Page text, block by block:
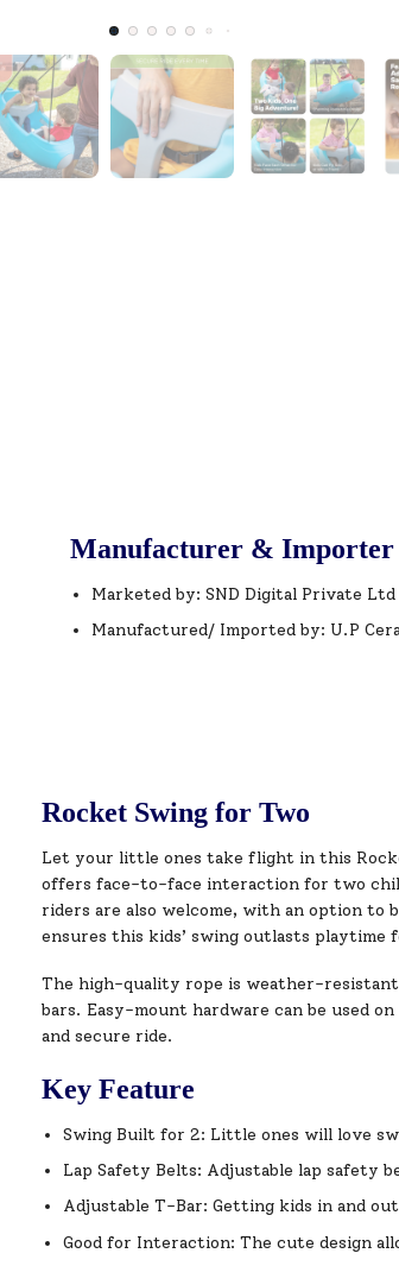
Manufacturer & Importer
Marketed by: SND Digital Private Ltd
Manufactured/ Imported by: U.P
Rocket Swing for Two
Let your little ones take flight in this
offers face-to-face interaction for two
riders are also welcome, with an option
ensures this kids’ swing outlasts playtime
The high-quality rope is weather-
bars. Easy-mount hardware can be used
and secure ride.
Key Feature
Swing Built for 2: Little ones will love
Lap Safety Belts: Adjustable lap safety
Adjustable T-Bar: Getting kids in and
Good for Interaction: The cute design